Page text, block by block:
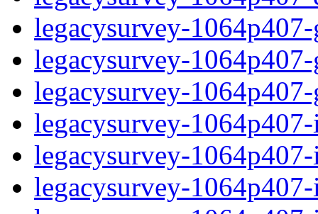
legacysurvey-
legacysurvey-
legacysurvey-
legacysurvey-
legacysurvey-
legacysurvey-